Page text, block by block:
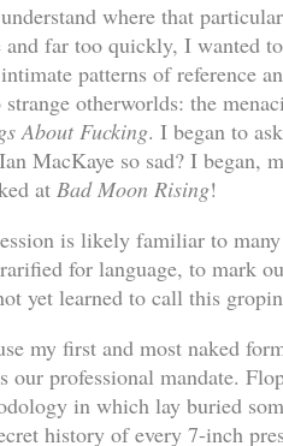
where that
far too quickly, I wanted
patterns of reference
otherworlds: the
About Fucking. I began to
MacKaye so sad? I
at Bad Moon Rising!
is likely familiar to
for language, to mark
yet learned to call this
my first and most naked
our professional mandate.
in which lay buried
history of every 7-inch